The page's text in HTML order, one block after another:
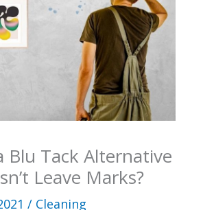
Blu Tack Alternative
Leave Marks?
/ Cleaning